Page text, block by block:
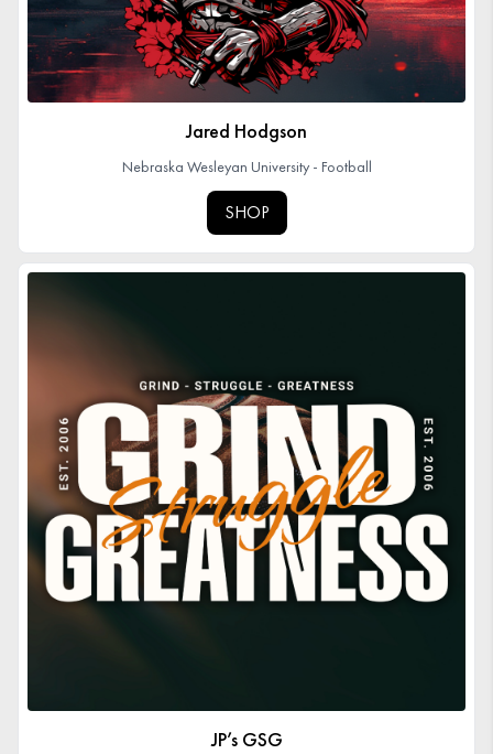
Jared Hodgson
Nebraska Wesleyan University - Football
SHOP
JP’s GSG